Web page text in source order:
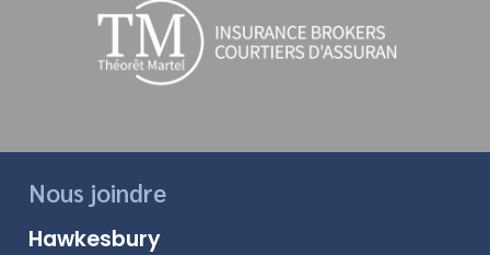
Nous joindre
Hawkesbury